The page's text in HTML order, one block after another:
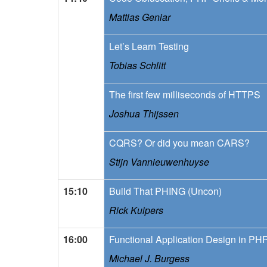
Mattias Geniar
Let’s Learn Testing
Tobias Schlitt
The first few milliseconds of HTTPS
Joshua Thijssen
CQRS? Or did you mean CARS?
Stijn Vannieuwenhuyse
15:10
Build That PHING (Uncon)
Rick Kuipers
16:00
Functional Application Design in
Michael J. Burgess